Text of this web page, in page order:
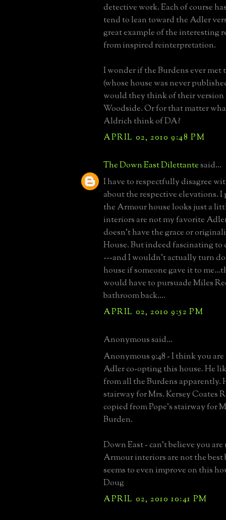
detective work. Each of course
tend to lean toward the Adler
great example of the interesting
from inspired reinterpretation.
I wonder if the Burdens ever met
(whose house was never
would they think of their
Woodside. Or for that matter
Aldrich think of DA?
APRIL 02, 2010 9:48 PM
The Down East Dilettantesaid...
I have to respectfully disagree
about the respective elevations.
the Armour house looks just a
interiors are not my favorite
doesn't have the grace or
House. But indeed fascinating to
---and I wouldn't actually turn
house if someone gave it to
would have to pursuade Miles
bathroom back....
APRIL 02, 2010 9:52 PM
Anonymous said...
Anonymous 9:48 - I think you
Adler co-opting this house. He
from all the Burdens apparently.
stairway for Mrs. Kersey Coates
copied from Pope's stairway for
Burden.
Down East - can't believe you
Armour interiors are not the
seems to even improve on this
Doug
APRIL 02, 2010 10:41 PM